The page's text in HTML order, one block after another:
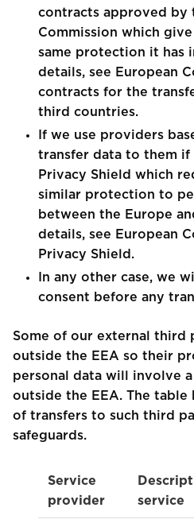
contracts approved by
Commission which
same protection it has
details, see European
contracts for the
third countries.
If we use providers
transfer data to them
Privacy Shield which
similar protection to
between the Europe
details, see European
Privacy Shield.
In any other case, we
consent before any
Some of our external third
outside the EEA so their
personal data will involve
outside the EEA. The
of transfers to such third
safeguards.
Service
provider
service